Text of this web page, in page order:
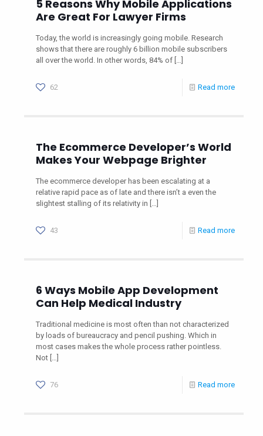
5 Reasons Why Mobile Applications
Are Great For Lawyer Firms
Today, the world is increasingly going mobile. Research
shows that there are roughly 6 billion mobile subscribers
all over the world. In other words, 84% of[…]
62 Read more
The Ecommerce Developer’s World
Makes Your Webpage Brighter
The ecommerce developer has been escalating at a
relative rapid pace as of late and there isn’t a even the
slightest stalling of its relativity in […]
43 Read more
6 Ways Mobile App Development
Can Help Medical Industry
Traditional medicine is most often than not characterized
by loads of bureaucracy and pencil pushing. Which in
most cases makes the whole process rather pointless.
Not[…]
76 Read more